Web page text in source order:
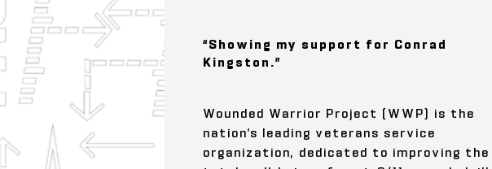
“Showing my support for Conrad
Kingston.”
Wounded Warrior Project (WWP) is the
nation’s leading veterans service
organization, dedicated to improving the